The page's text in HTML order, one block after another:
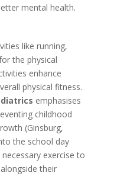
mental health.
like running,
the physical
enhance
physical fitness.
emphasises
childhood
(Ginsburg,
the school day
exercise to
their